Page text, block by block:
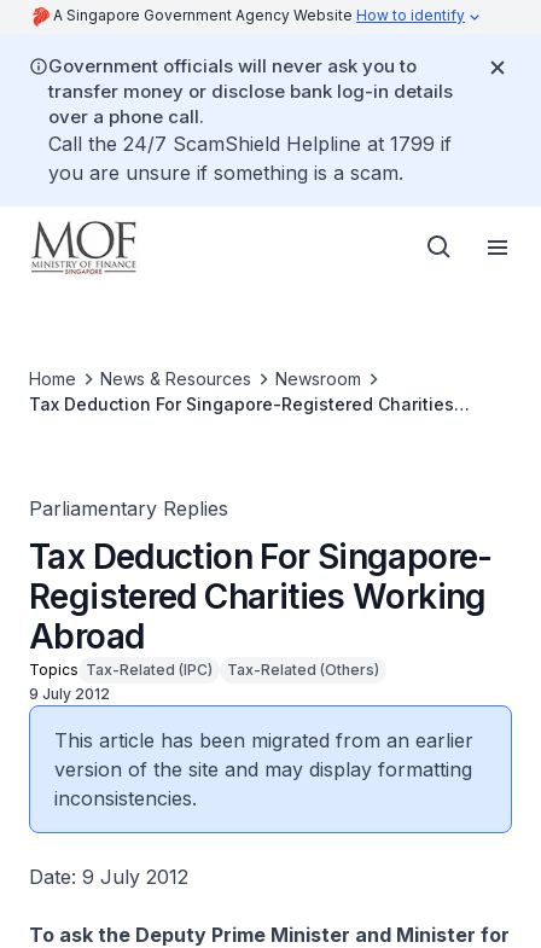
A Singapore Government Agency Website How to identify
Government officials will never ask you to
transfer money or disclose bank log-in details
over a phone call.
Call the 24/7 ScamShield Helpline at 1799 if
you are unsure if something is a scam.
Home News & Resources
Newsroom
Tax Deduction For Singapore-Registered Charities
Parliamentary Replies
Tax Deduction For Singapore-
Registered Charities Working
Abroad
Topics Tax-Related (IPC)
Tax-Related (Others)
9 July 2012
This article has been migrated from an earlier
version of the site and may display formatting
inconsistencies.
Date: 9 July 2012
To ask the Deputy Prime Minister and Minister for